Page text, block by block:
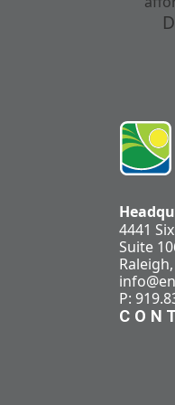
4441
Suite
P: